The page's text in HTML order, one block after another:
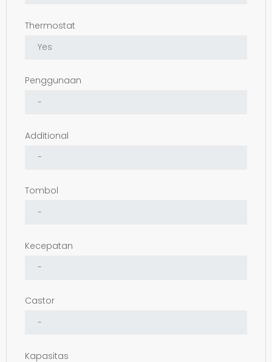
Thermostat
Penggunaan
Additional
Tombol
Kecepatan
Castor
Kapasitas